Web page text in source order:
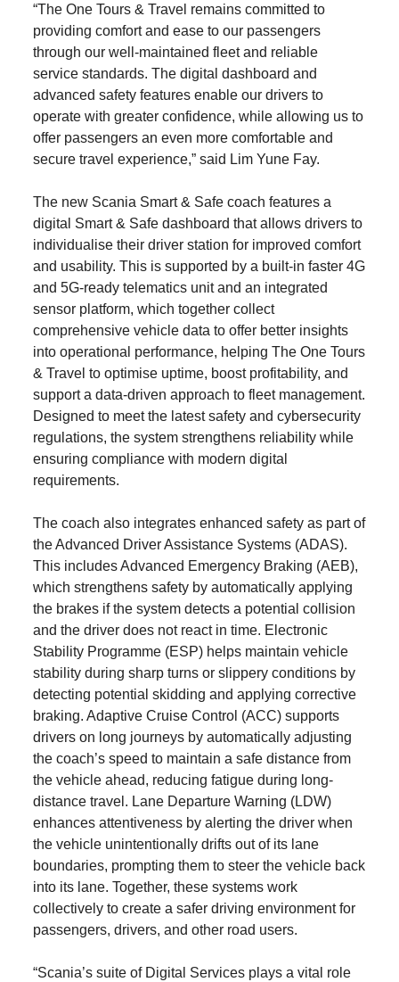
“The One Tours & Travel remains committed to
providing comfort and ease to our passengers
through our well‑maintained fleet and reliable
service standards. The digital dashboard and
advanced safety features enable our drivers to
operate with greater confidence, while allowing us to
offer passengers an even more comfortable and
secure travel experience,” said Lim Yune Fay.
The new Scania Smart & Safe coach features a
digital Smart & Safe dashboard that allows drivers to
individualise their driver station for improved comfort
and usability. This is supported by a built‑in faster 4G
and 5G‑ready telematics unit and an integrated
sensor platform, which together collect
comprehensive vehicle data to offer better insights
into operational performance, helping The One Tours
& Travel to optimise uptime, boost profitability, and
support a data-driven approach to fleet management.
Designed to meet the latest safety and cybersecurity
regulations, the system strengthens reliability while
ensuring compliance with modern digital
requirements.
The coach also integrates enhanced safety as part of
the Advanced Driver Assistance Systems (ADAS).
This includes Advanced Emergency Braking (AEB),
which strengthens safety by automatically applying
the brakes if the system detects a potential collision
and the driver does not react in time. Electronic
Stability Programme (ESP) helps maintain vehicle
stability during sharp turns or slippery conditions by
detecting potential skidding and applying corrective
braking. Adaptive Cruise Control (ACC) supports
drivers on long journeys by automatically adjusting
the coach’s speed to maintain a safe distance from
the vehicle ahead, reducing fatigue during long-
distance travel. Lane Departure Warning (LDW)
enhances attentiveness by alerting the driver when
the vehicle unintentionally drifts out of its lane
boundaries, prompting them to steer the vehicle back
into its lane. Together, these systems work
collectively to create a safer driving environment for
passengers, drivers, and other road users.
“Scania’s suite of Digital Services plays a vital role